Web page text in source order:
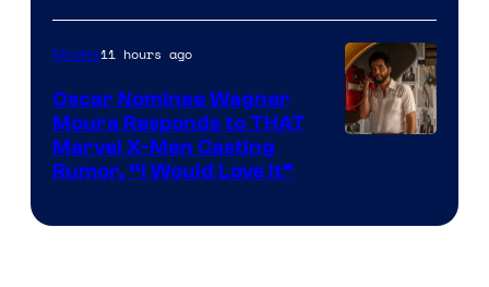
of
Marvel
Comics
Movies11 hours ago
Oscar Nominee Wagner
Moura Responds to THAT
Marvel X-Men Casting
Rumor, “I Would Love It”